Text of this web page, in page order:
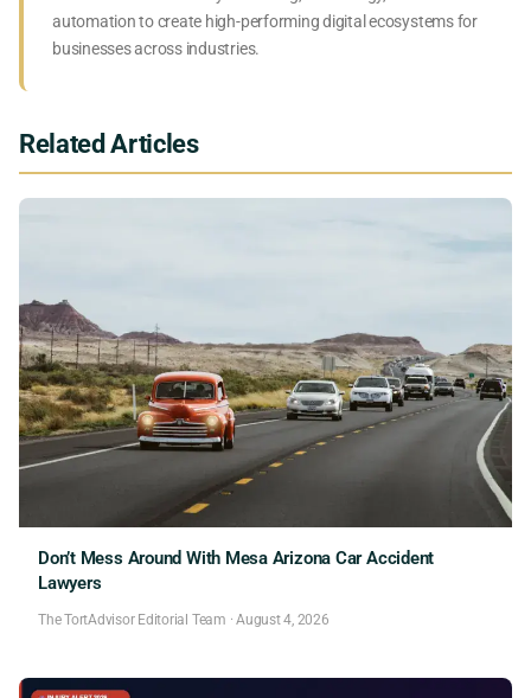
automation to create high-performing digital ecosystems for
businesses across industries.
Related Articles
Don’t Mess Around With Mesa Arizona Car Accident
Lawyers
The TortAdvisor Editorial Team ·August 4, 2026